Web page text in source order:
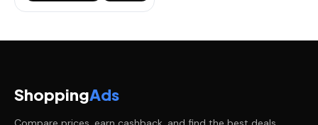
ShoppingAds